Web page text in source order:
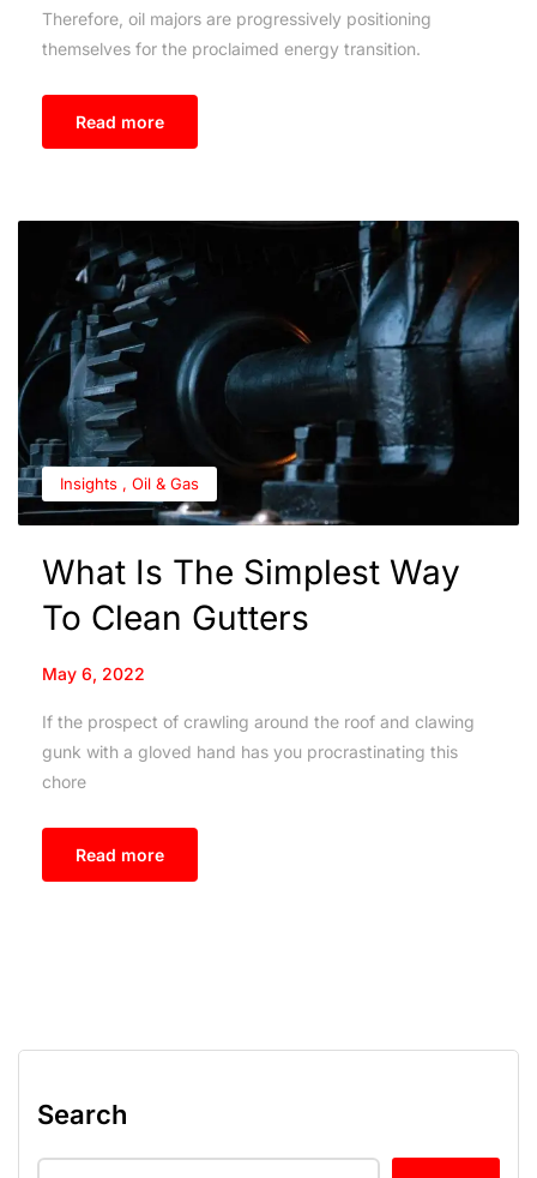
Therefore, oil majors are progressively positioning
themselves for the proclaimed energy transition.
Read more
Insights , Oil & Gas
What Is The Simplest Way
To Clean Gutters
May 6, 2022
If the prospect of crawling around the roof and clawing
gunk with a gloved hand has you procrastinating this
chore
Read more
Search